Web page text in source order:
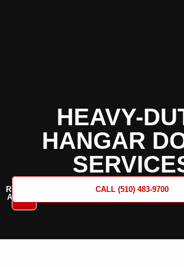
HEAVY-
HANGAR
REQUEST
A QUOTE
CALL (510) 483-9700